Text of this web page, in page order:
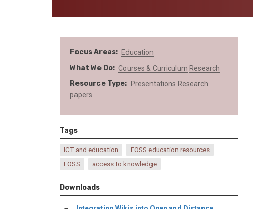
Focus Areas Education
What We Do Courses & Curriculum Research
Resource Type Presentations Research
papers
Tags
ICT and education
FOSS education resources
FOSS
access to knowledge
Downloads